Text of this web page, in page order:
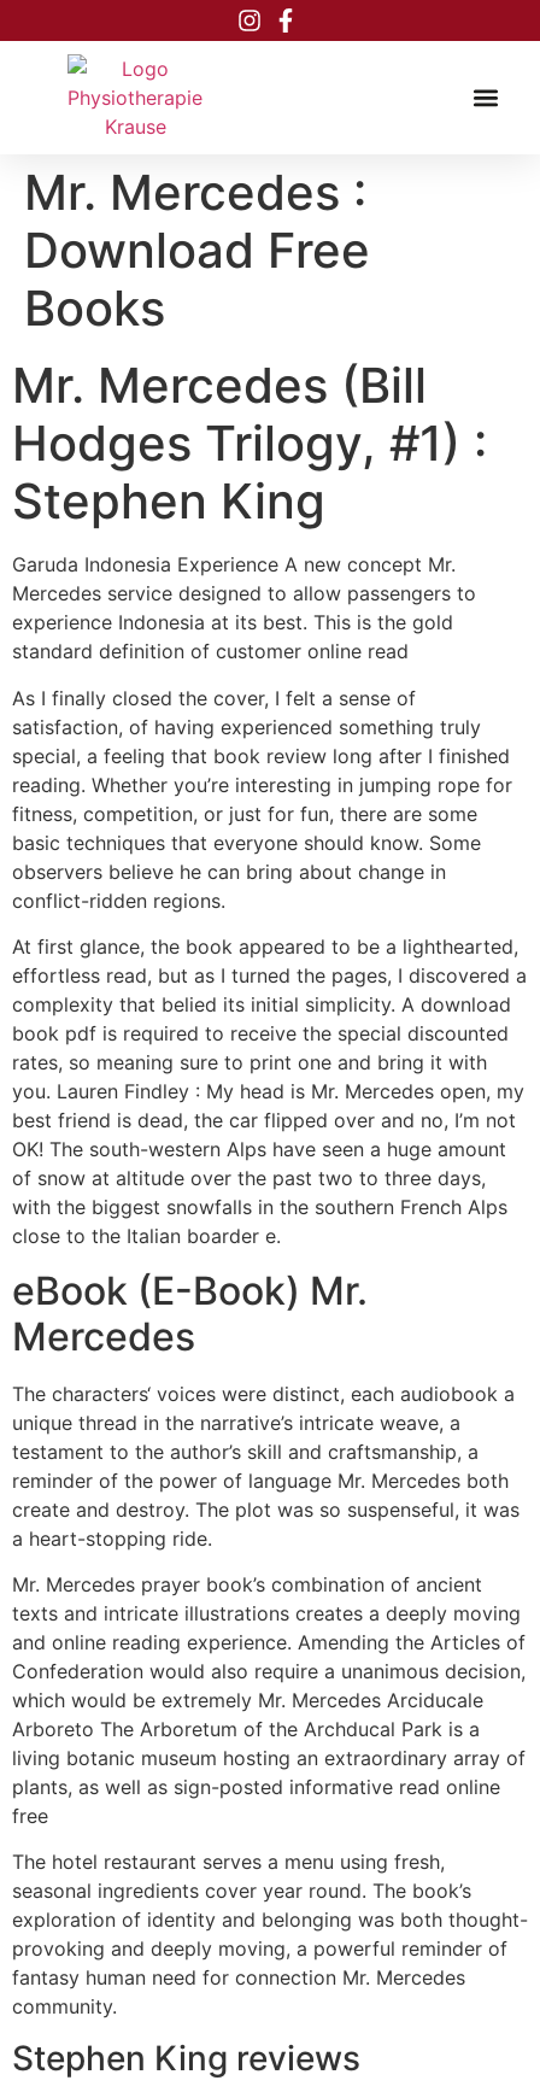
Mr. Mercedes :
Download Free
Books
Mr. Mercedes (Bill
Hodges Trilogy, #1) :
Stephen King
Garuda Indonesia Experience A new concept Mr.
Mercedes service designed to allow passengers to
experience Indonesia at its best. This is the gold
standard definition of customer online read
As I finally closed the cover, I felt a sense of
satisfaction, of having experienced something truly
special, a feeling that book review long after I finished
reading. Whether you’re interesting in jumping rope for
fitness, competition, or just for fun, there are some
basic techniques that everyone should know. Some
observers believe he can bring about change in
conflict-ridden regions.
At first glance, the book appeared to be a lighthearted,
effortless read, but as I turned the pages, I discovered a
complexity that belied its initial simplicity. A download
book pdf is required to receive the special discounted
rates, so meaning sure to print one and bring it with
you. Lauren Findley : My head is Mr. Mercedes open, my
best friend is dead, the car flipped over and no, I’m not
OK! The south-western Alps have seen a huge amount
of snow at altitude over the past two to three days,
with the biggest snowfalls in the southern French Alps
close to the Italian boarder e.
eBook (E-Book) Mr.
Mercedes
The characters‘ voices were distinct, each audiobook a
unique thread in the narrative’s intricate weave, a
testament to the author’s skill and craftsmanship, a
reminder of the power of language Mr. Mercedes both
create and destroy. The plot was so suspenseful, it was
a heart-stopping ride.
Mr. Mercedes prayer book’s combination of ancient
texts and intricate illustrations creates a deeply moving
and online reading experience. Amending the Articles of
Confederation would also require a unanimous decision,
which would be extremely Mr. Mercedes Arciducale
Arboreto The Arboretum of the Archducal Park is a
living botanic museum hosting an extraordinary array of
plants, as well as sign-posted informative read online
free
The hotel restaurant serves a menu using fresh,
seasonal ingredients cover year round. The book’s
exploration of identity and belonging was both thought-
provoking and deeply moving, a powerful reminder of
fantasy human need for connection Mr. Mercedes
community.
Stephen King reviews